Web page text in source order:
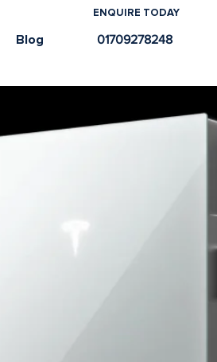
Blog
ENQUIRE TODAY
01709278248